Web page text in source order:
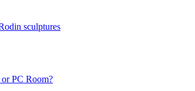
sculptures
PC Room?